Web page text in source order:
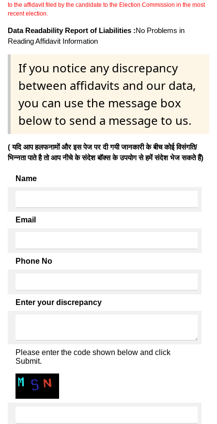
to the affidavit filed by the candidate to the Election Commission in the most
recent election.
Data Readability Report of Liabilities :No Problems in
Reading Affidavit Information
If you notice any discrepancy
between affidavits and our data,
you can use the message box
below to send a message to us.
( यदि आप हलफनामों और इस पेज पर दी गयी जानकारी के बीच कोई विसंगति/
भिन्नता पाते है तो आप नीचे के संदेश बॉक्स के उपयोग से हमें संदेश भेज सकते हैं)
Name
Email
Phone No
Enter your discrepancy
Please enter the code shown below and click
Submit.